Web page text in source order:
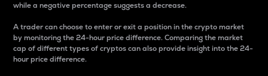
while a negative percentage suggests a decrease.
A trader can choose to enter or exit a position in the crypto market
by monitoring the 24-hour price difference. Comparing the market
cap of different types of cryptos can also provide insight into the 24-
hour price difference.